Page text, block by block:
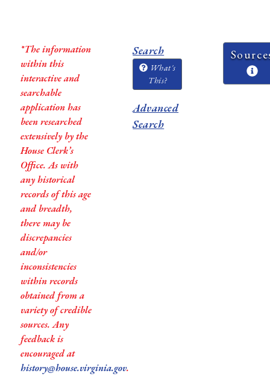
*The information
within this
interactive and
searchable
application has
been researched
extensively by the
House Clerk’s
Office. As with
any historical
records of this age
and breadth,
there may be
discrepancies
and/or
inconsistencies
within records
obtained from a
variety of credible
sources. Any
feedback is
encouraged at
history@house.virginia.gov.
Search
What's
This?
Advanced
Search